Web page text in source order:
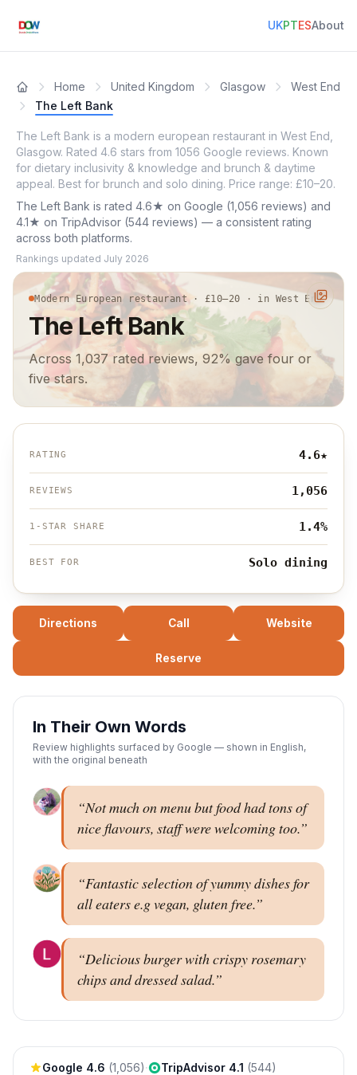
UKPTESAbout
Home United Kingdom Glasgow
West End
The Left Bank
The Left Bank is a modern european restaurant in West End,
Glasgow. Rated 4.6 stars from 1056 Google reviews. Known
for dietary inclusivity & knowledge and brunch & daytime
appeal. Best for brunch and solo dining. Price range: £10–20.
The Left Bank is rated 4.6★ on Google (1,056 reviews) and
4.1★ on TripAdvisor (544 reviews) — a consistent rating
across both platforms.
Rankings updated July 2026
Modern European restaurant · £10–20 · in West End
The Left Bank
Across 1,037 rated reviews, 92% gave four or
five stars.
RATING 4.6★
REVIEWS 1,056
1-STAR SHARE 1.4%
BEST FOR Solo dining
Directions Call Website
Reserve
In Their Own Words
Review highlights surfaced by Google — shown in English,
with the original beneath
“Not much on menu but food had tons of
nice flavours, staff were welcoming too.”
“Fantastic selection of yummy dishes for
all eaters e.g vegan, gluten free.”
“Delicious burger with crispy rosemary
chips and dressed salad.”
Google 4.6 (1,056)· TripAdvisor 4.1 (544)